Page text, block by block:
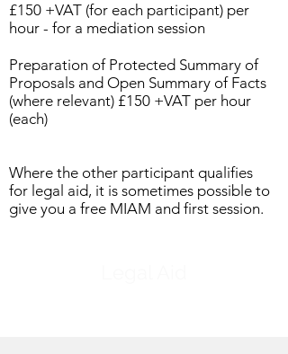
£150 +VAT (for each participant) per
hour - for a mediation session
Preparation of Protected Summary of
Proposals and Open Summary of Facts
(where relevant) £150 +VAT per hour
(each)
Where the other participant qualifies
for legal aid, it is sometimes possible to
give you a free MIAM and first session.